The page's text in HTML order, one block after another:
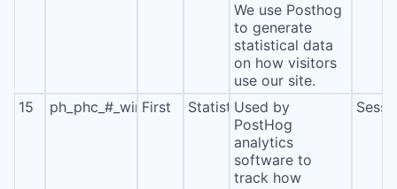
We use Posthog
to generate
statistical data
on how visitors
use our site.
15 ph_phc_#_window_id
First StatisticsUsed by
PostHog
analytics
software to
track how